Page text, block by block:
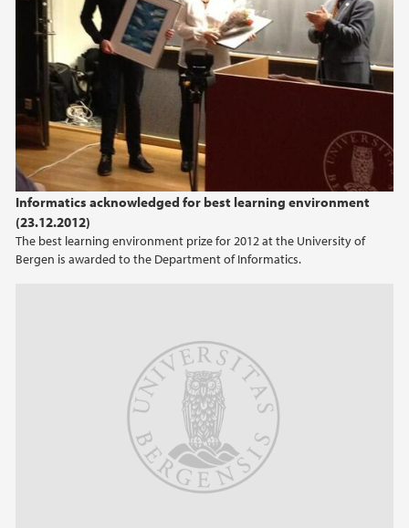
Informatics acknowledged for best learning environment
(23.12.2012)
The best learning environment prize for 2012 at the University of
Bergen is awarded to the Department of Informatics.
2020
2019
2018
2017
2016
2015
2012
2011
2010